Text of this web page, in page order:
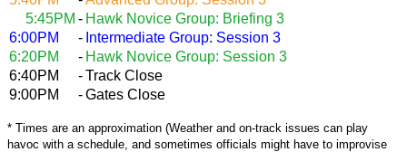
5:45PM - Hawk Novice Group: Briefing 3
6:00PM
- Intermediate Group: Session 3
6:20PM
- Hawk Novice Group: Session 3
6:40PM
-Track Close
9:00PM
-Gates Close
* Times are an approximation (Weather and on-track issues can play
havoc with a schedule, and sometimes officials might have to improvise